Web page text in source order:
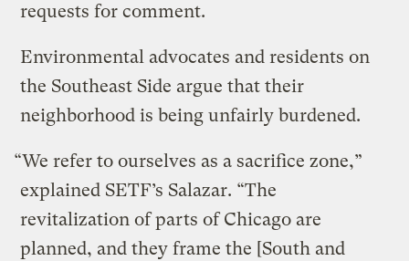
requests for comment.
Environmental advocates and residents on
the Southeast Side argue that their
neighborhood is being unfairly burdened.
“We refer to ourselves as a sacrifice zone,”
explained SETF’s Salazar. “The
revitalization of parts of Chicago are
planned, and they frame the [South and